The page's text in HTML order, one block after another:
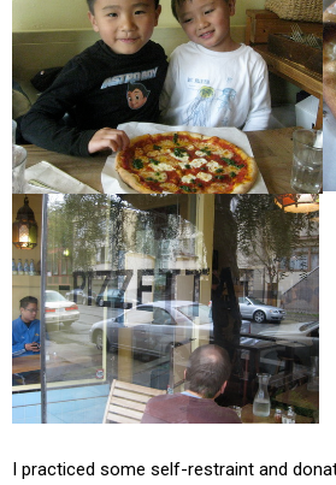
I practiced some self-restraint and